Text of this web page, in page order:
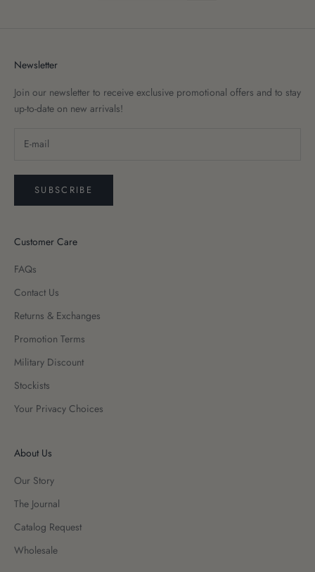
Newsletter
Join our newsletter to receive exclusive promotional offers and to stay
up-to-date on new arrivals!
SUBSCRIBE
Customer Care
FAQs
Contact Us
Returns & Exchanges
Promotion Terms
Military Discount
Stockists
Your Privacy Choices
About Us
Our Story
The Journal
Catalog Request
Wholesale